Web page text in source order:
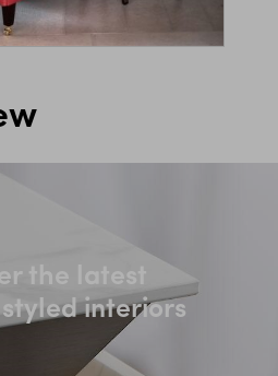
the latest
interiors